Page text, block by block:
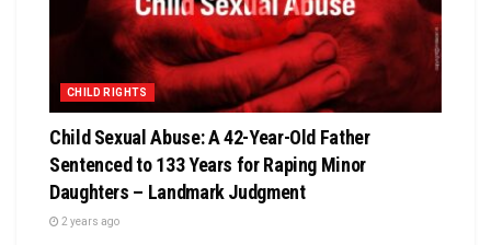
CHILD RIGHTS
Child Sexual Abuse: A 42-Year-Old Father
Sentenced to 133 Years for Raping Minor
Daughters – Landmark Judgment
2 years ago